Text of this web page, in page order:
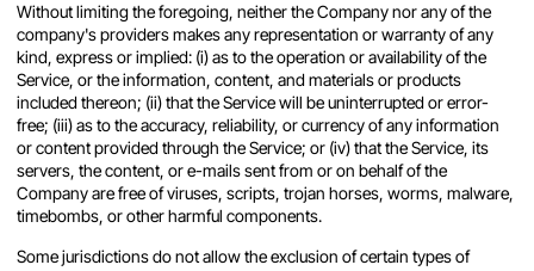
Without limiting the foregoing, neither the Company nor any of the
company's providers makes any representation or warranty of any
kind, express or implied: (i) as to the operation or availability of the
Service, or the information, content, and materials or products
included thereon; (ii) that the Service will be uninterrupted or error-
free; (iii) as to the accuracy, reliability, or currency of any information
or content provided through the Service; or (iv) that the Service, its
servers, the content, or e-mails sent from or on behalf of the
Company are free of viruses, scripts, trojan horses, worms, malware,
timebombs, or other harmful components.
Some jurisdictions do not allow the exclusion of certain types of